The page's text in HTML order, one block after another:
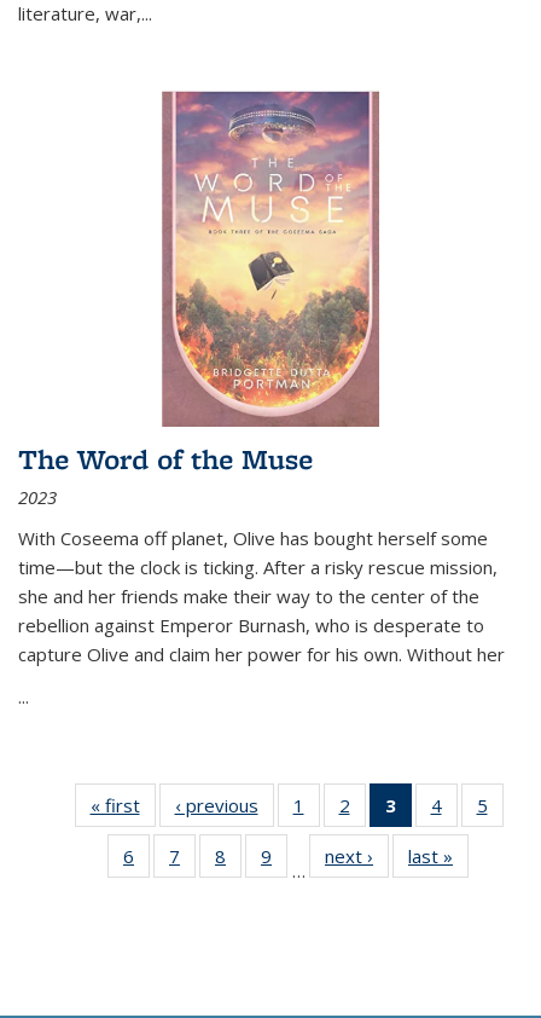
literature, war,...
The Word of the Muse
2023
With Coseema off planet, Olive has bought herself some
time—but the clock is ticking. After a risky rescue mission,
she and her friends make their way to the center of the
rebellion against Emperor Burnash, who is desperate to
capture Olive and claim her power for his own. Without her
...
« first
Thumbnail
list:
Publications
‹ previous
Thumbnail
list:
Publications
1
of 11
Thumbnail
list:
Publications
2
of 11
Thumbnail
list:
Publications
3
of 11
Thumbnail
list:
Publications
4
of 11
Thumbnail
Publications
5
6
of 11
Thumbnail
7
of 11
Thumbnail
8
of 11
Thumbnail
9
of 11
Thumbnail
…
next ›
Thumbnail
list:
last »